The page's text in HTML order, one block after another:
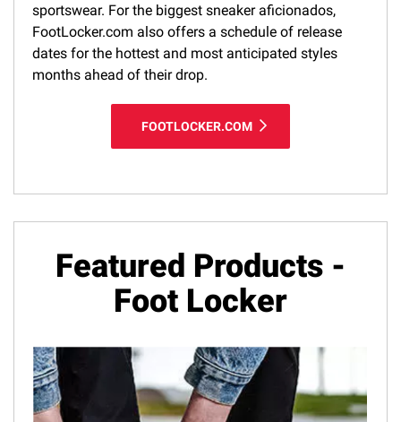
sportswear. For the biggest sneaker aficionados,
FootLocker.com also offers a schedule of release
dates for the hottest and most anticipated styles
months ahead of their drop.
FOOTLOCKER.COM
Featured Products -
Foot Locker